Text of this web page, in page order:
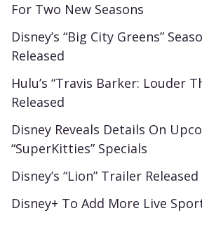
For Two New Seasons
Disney’s “Big City Greens”
Released
Hulu’s “Travis Barker: Louder
Released
Disney Reveals Details On
“SuperKitties” Specials
Disney’s “Lion” Trailer Released
Disney+ To Add More Live